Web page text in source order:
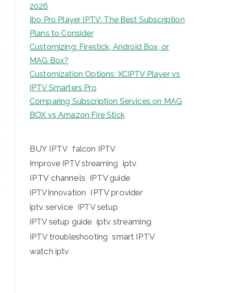
2026
Ibo Pro Player IPTV: The Best Subscription
Plans to Consider
Customizing: Firestick, Android Box, or
MAG Box?
Customization Options: XCIPTV Player vs
IPTV Smarters Pro
Comparing Subscription Services on MAG
BOX vs Amazon Fire Stick
BUY IPTV falcon IPTV
Improve IPTV streaming iptv
IPTV channels IPTV guide
IPTVInnovation IPTV provider
iptv service IPTV setup
IPTV setup guide iptv streaming
IPTV troubleshooting smart IPTV
watch iptv